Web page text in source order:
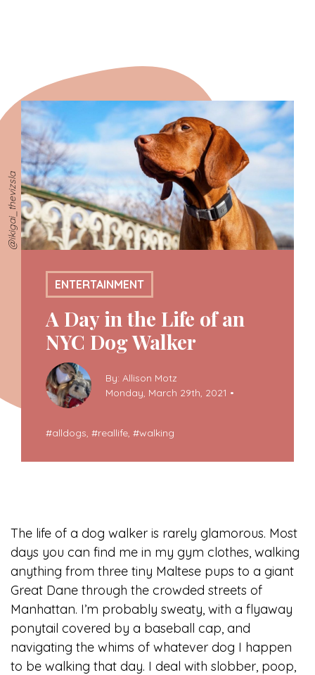
@ikigai_thevizsla
ENTERTAINMENT
A Day in the Life of an
NYC Dog Walker
By: Allison Motz
Monday, March 29th, 2021 •
#alldogs, #reallife, #walking
The life of a dog walker is rarely glamorous. Most
days you can find me in my gym clothes, walking
anything from three tiny Maltese pups to a giant
Great Dane through the crowded streets of
Manhattan. I’m probably sweaty, with a flyaway
ponytail covered by a baseball cap, and
navigating the whims of whatever dog I happen
to be walking that day. I deal with slobber, poop,